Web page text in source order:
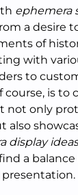
ephemera
a desire
of
with
to
course, is to
not only
also
display ideas
a